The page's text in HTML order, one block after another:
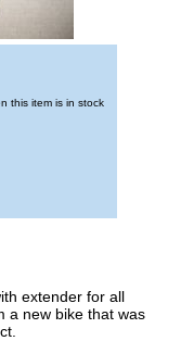
this item is in stock
extender for all
a new bike that was